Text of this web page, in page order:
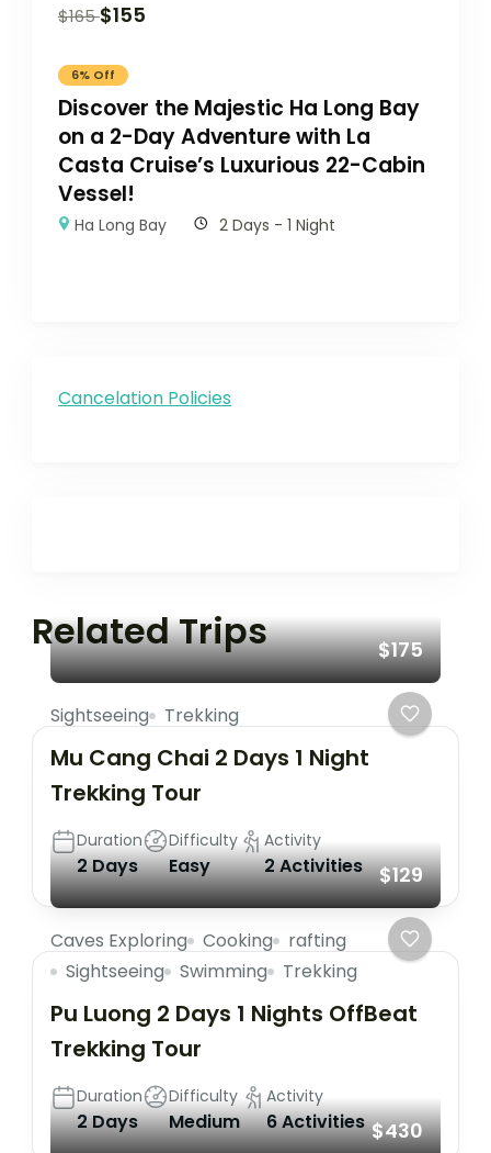
$165 $155
6% Off
Discover the Majestic Ha Long Bay
on a 2-Day Adventure with La
Casta Cruise’s Luxurious 22-Cabin
Vessel!
Ha Long Bay 2 Days - 1 Night
Cancelation Policies
Related Trips $175
Sightseeing Trekking
Mu Cang Chai 2 Days 1 Night
Trekking Tour
Duration
2 Days
Difficulty
Easy
Activity
2 Activities $129
Caves Exploring Cooking
rafting
Sightseeing
Swimming Trekking
Pu Luong 2 Days 1 Nights OffBeat
Trekking Tour
Duration
2 Days
Difficulty
Medium
Activity
6 Activities $430